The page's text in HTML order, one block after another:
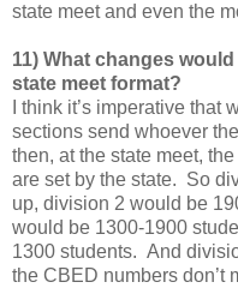
state meet and even the
11) What changes
state meet format?
I think it’s imperative that
sections send whoever
then, at the state meet,
are set by the state. So
up, division 2 would be
would be 1300-1900
1300 students. And
the CBED numbers don’t